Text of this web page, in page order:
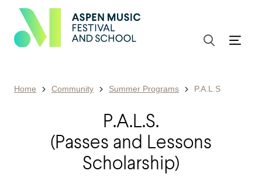
Home Community Summer Programs P.A.L.S
P.A.L.S.
(Passes and Lessons
Scholarship)